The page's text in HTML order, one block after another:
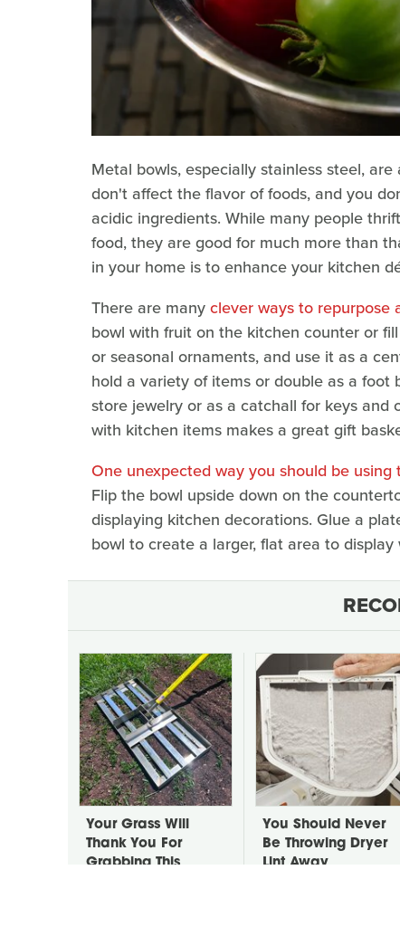
Metal bowls, especially stainless steel,
don't affect the flavor of foods, and you
acidic ingredients. While many people
food, they are good for much more than
in your home is to enhance your kitchen
There are manyclever ways to repurpose
bowl with fruit on the kitchen counter or
or seasonal ornaments, and use it as a
hold a variety of items or double as a
store jewelry or as a catchall for keys
with kitchen items makes a great gift
One unexpected way you should be
Flip the bowl upside down on the
displaying kitchen decorations. Glue a
bowl to create a larger, flat area to
Your Grass Will
Thank You For
Grabbing This
You Should Never
Be Throwing Dryer
Lint Away